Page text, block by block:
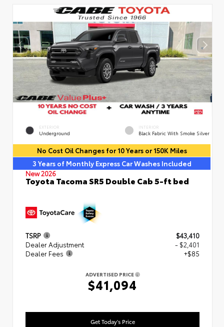
EXTERIOR
Underground
INTERIOR
Black Fabric With Smoke Silver
No Cost Oil Changes for 10 Years or 150K Miles
3 Years of Monthly Express Car Washes Included
New 2026
Toyota Tacoma SR5 Double Cab 5-ft bed
TSRP
$43,410
Dealer Adjustment
- $2,401
Dealer Fees
+$85
ADVERTISED PRICE
$41,094
Get Today's Price